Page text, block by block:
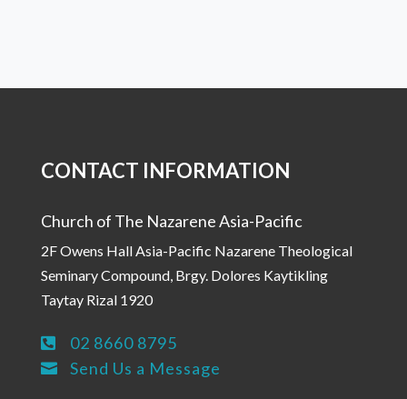
CONTACT INFORMATION
Church of The Nazarene Asia-Pacific
2F Owens Hall Asia-Pacific Nazarene Theological
Seminary Compound, Brgy. Dolores Kaytikling
Taytay Rizal 1920
 02 8660 8795
 Send Us a Message